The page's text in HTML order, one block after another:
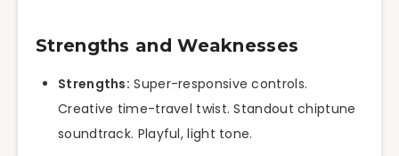
Strengths and Weaknesses
Strengths: Super-responsive controls.
Creative time-travel twist. Standout chiptune
soundtrack. Playful, light tone.